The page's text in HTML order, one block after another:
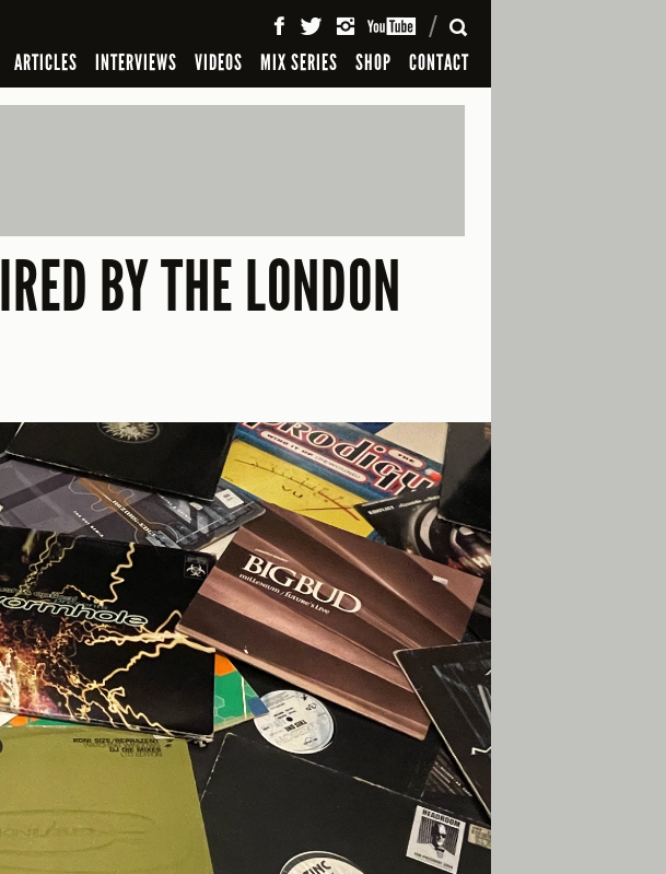
ARTICLES INTERVIEWS VIDEOS MIX SERIES SHOP CONTACT
SEARCH
BY THE LONDON